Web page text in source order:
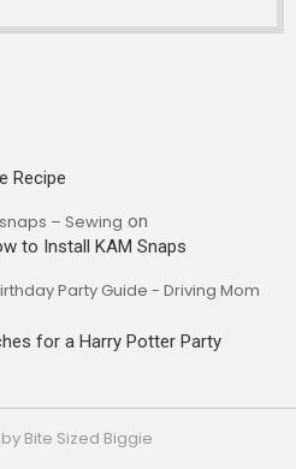
Recipe
– Sewing on
to Install KAM Snaps
Party Guide - Driving Mom
for a Harry Potter Party
Bite Sized Biggie